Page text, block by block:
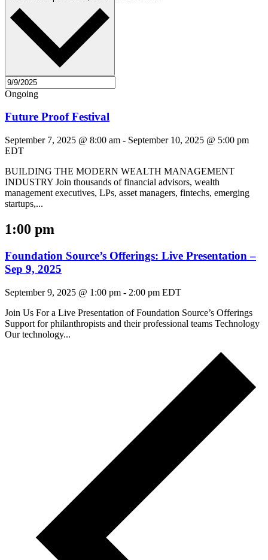
Ongoing
Future Proof Festival
September 7, 2025 @ 8:00 am - September 10, 2025 @ 5:00 pm
EDT
BUILDING THE MODERN WEALTH MANAGEMENT
INDUSTRY Join thousands of financial advisors, wealth
management executives, LPs, asset managers, fintechs, emerging
startups,...
1:00 pm
Foundation Source’s Offerings: Live Presentation –
Sep 9, 2025
September 9, 2025 @ 1:00 pm - 2:00 pm EDT
Join Us For a Live Presentation of Foundation Source’s Offerings
Support for philanthropists and their professional teams Technology
Our technology...